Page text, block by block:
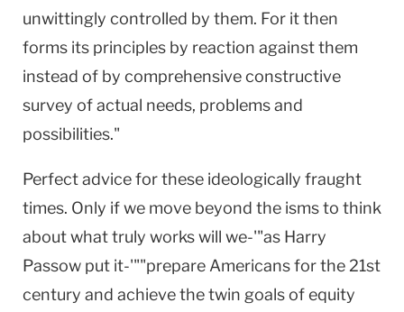
unwittingly controlled by them. For it then
forms its principles by reaction against them
instead of by comprehensive constructive
survey of actual needs, problems and
possibilities."
Perfect advice for these ideologically fraught
times. Only if we move beyond the isms to think
about what truly works will we-'"as Harry
Passow put it-'""prepare Americans for the 21st
century and achieve the twin goals of equity